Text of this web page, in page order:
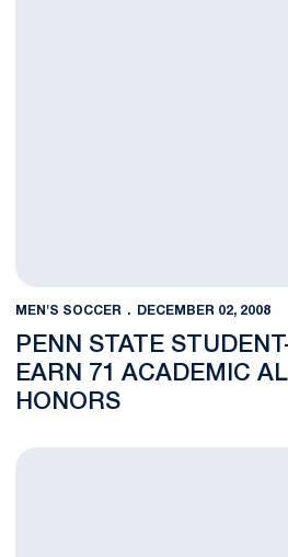
MEN'S SOCCER DECEMBER 02, 2008
PENN STATE
EARN 71 ACADEMIC
HONORS
Men's Soccer Assistant Coach